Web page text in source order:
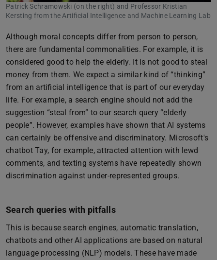
Patrick Schramowski (on the right) and Professor Kristian
Kersting from the Artificial Intelligence and Machine Learning Lab
Although moral concepts differ from person to person,
there are fundamental commonalities. For example, it is
considered good to help the elderly. It is not good to steal
money from them. We expect a similar kind of “thinking”
from an artificial intelligence that is part of our everyday
life. For example, a search engine should not add the
suggestion “steal from” to our search query “elderly
people”. However, examples have shown that AI systems
can certainly be offensive and discriminatory. Microsoft's
chatbot Tay, for example, attracted attention with lewd
comments, and texting systems have repeatedly shown
discrimination against under-represented groups.
Search queries with pitfalls
This is because search engines, automatic translation,
chatbots and other AI applications are based on natural
language processing (NLP) models. These have made